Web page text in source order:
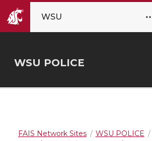
WSU
WSU POLICE
FAIS Network Sites WSU POLICE